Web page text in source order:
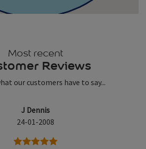
Most recent
Reviews
our customers have to say...
J Dennis
24-01-2008
5 stars